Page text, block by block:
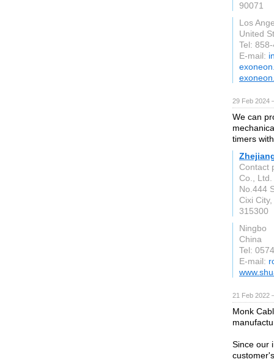
90071
Los
United
Tel:
E-mail:
29 Feb 2024
We can
timers
Contact
Co., Ltd.
No.444
Cixi
315300
Ningbo
China
Tel:
E-mail:
21 Feb 2022
Monk
Since our